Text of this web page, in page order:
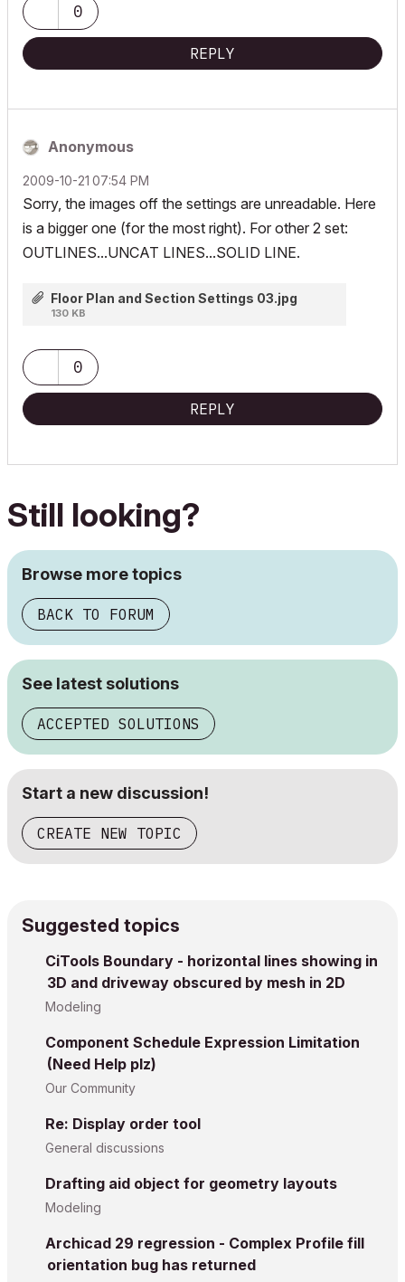
0
REPLY
Anonymous
‎2009-10-21 07:54 PM
Sorry, the images off the settings are unreadable. Here
is a bigger one (for the most right). For other 2 set:
OUTLINES...UNCAT LINES...SOLID LINE.
Floor Plan and Section Settings 03.jpg
130 KB
0
REPLY
Still looking?
Browse more topics
BACK TO FORUM
See latest solutions
ACCEPTED SOLUTIONS
Start a new discussion!
CREATE NEW TOPIC
Suggested topics
CiTools Boundary - horizontal lines showing in
3D and driveway obscured by mesh in 2D
Modeling
Component Schedule Expression Limitation
(Need Help plz)
Our Community
Re: Display order tool
General discussions
Drafting aid object for geometry layouts
Modeling
Archicad 29 regression - Complex Profile fill
orientation bug has returned